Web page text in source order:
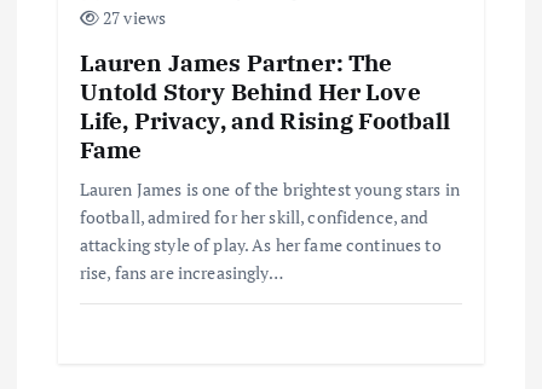
27 views
Lauren James Partner: The
Untold Story Behind Her Love
Life, Privacy, and Rising Football
Fame
Lauren James is one of the brightest young stars in
football, admired for her skill, confidence, and
attacking style of play. As her fame continues to
rise, fans are increasingly…